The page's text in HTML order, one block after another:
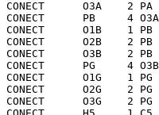
CONECT      O3A    2
CONECT      PB     4
CONECT      O1B    1 PB
CONECT      O2B    2 PB
CONECT      O3B    2
CONECT      PG     4 O3B
CONECT      O1G    1 PG
CONECT      O2G    2 PG
CONECT      O3G    2 PG